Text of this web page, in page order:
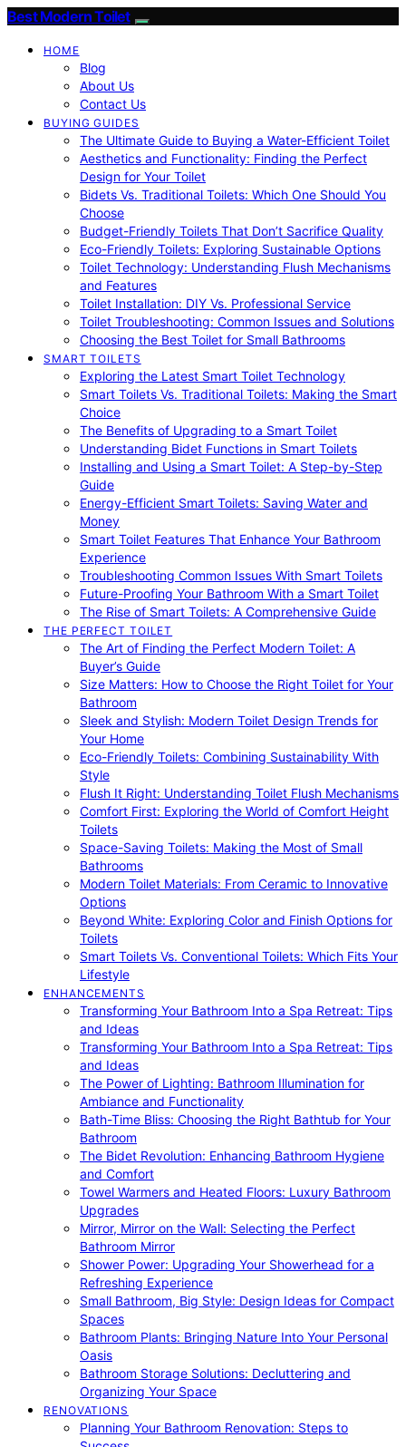
Best Modern Toilet
HOME
Blog
About Us
Contact Us
BUYING GUIDES
The Ultimate Guide to Buying a Water-Efficient Toilet
Aesthetics and Functionality: Finding the Perfect
Design for Your Toilet
Bidets Vs. Traditional Toilets: Which One Should You
Choose
Budget-Friendly Toilets That Don’t Sacrifice Quality
Eco-Friendly Toilets: Exploring Sustainable Options
Toilet Technology: Understanding Flush Mechanisms
and Features
Toilet Installation: DIY Vs. Professional Service
Toilet Troubleshooting: Common Issues and Solutions
Choosing the Best Toilet for Small Bathrooms
SMART TOILETS
Exploring the Latest Smart Toilet Technology
Smart Toilets Vs. Traditional Toilets: Making the Smart
Choice
The Benefits of Upgrading to a Smart Toilet
Understanding Bidet Functions in Smart Toilets
Installing and Using a Smart Toilet: A Step-by-Step
Guide
Energy-Efficient Smart Toilets: Saving Water and
Money
Smart Toilet Features That Enhance Your Bathroom
Experience
Troubleshooting Common Issues With Smart Toilets
Future-Proofing Your Bathroom With a Smart Toilet
The Rise of Smart Toilets: A Comprehensive Guide
THE PERFECT TOILET
The Art of Finding the Perfect Modern Toilet: A
Buyer’s Guide
Size Matters: How to Choose the Right Toilet for Your
Bathroom
Sleek and Stylish: Modern Toilet Design Trends for
Your Home
Eco-Friendly Toilets: Combining Sustainability With
Style
Flush It Right: Understanding Toilet Flush Mechanisms
Comfort First: Exploring the World of Comfort Height
Toilets
Space-Saving Toilets: Making the Most of Small
Bathrooms
Modern Toilet Materials: From Ceramic to Innovative
Options
Beyond White: Exploring Color and Finish Options for
Toilets
Smart Toilets Vs. Conventional Toilets: Which Fits Your
Lifestyle
ENHANCEMENTS
Transforming Your Bathroom Into a Spa Retreat: Tips
and Ideas
Transforming Your Bathroom Into a Spa Retreat: Tips
and Ideas
The Power of Lighting: Bathroom Illumination for
Ambiance and Functionality
Bath-Time Bliss: Choosing the Right Bathtub for Your
Bathroom
The Bidet Revolution: Enhancing Bathroom Hygiene
and Comfort
Towel Warmers and Heated Floors: Luxury Bathroom
Upgrades
Mirror, Mirror on the Wall: Selecting the Perfect
Bathroom Mirror
Shower Power: Upgrading Your Showerhead for a
Refreshing Experience
Small Bathroom, Big Style: Design Ideas for Compact
Spaces
Bathroom Plants: Bringing Nature Into Your Personal
Oasis
Bathroom Storage Solutions: Decluttering and
Organizing Your Space
RENOVATIONS
Planning Your Bathroom Renovation: Steps to